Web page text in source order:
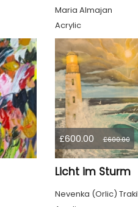
Maria Almajan
Acrylic
£600.00 £600.00
Licht im Sturm
Nevenka (Orlic)